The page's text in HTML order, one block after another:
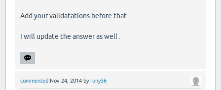
Add your validatations before that .
I will update the answer as well .
commented Nov 24, 2014 byrony36